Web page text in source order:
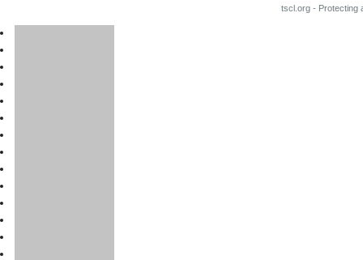
tscl.org - Protecting